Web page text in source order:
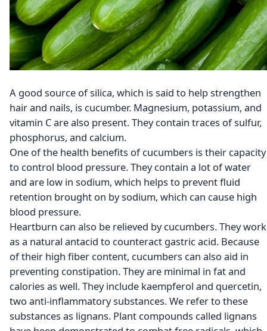
A good source of silica, which is said to help strengthen
hair and nails, is cucumber. Magnesium, potassium, and
vitamin C are also present. They contain traces of sulfur,
phosphorus, and calcium.
One of the health benefits of cucumbers is their capacity
to control blood pressure. They contain a lot of water
and are low in sodium, which helps to prevent fluid
retention brought on by sodium, which can cause high
blood pressure.
Heartburn can also be relieved by cucumbers. They work
as a natural antacid to counteract gastric acid. Because
of their high fiber content, cucumbers can also aid in
preventing constipation. They are minimal in fat and
calories as well. They include kaempferol and quercetin,
two anti-inflammatory substances. We refer to these
substances as lignans. Plant compounds called lignans